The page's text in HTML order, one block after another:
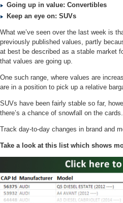
Going up in value: Convertibles
Keep an eye on: SUVs
What we’ve seen over the last week is
previously published values, partly
at best be described as a stable market
that values are going up.
One such range, where values are
are in a position to pick up a relative
SUVs have been fairly stable so far,
there’s a chance of snowfall on the cards.
Track day-to-day changes in brand and
Take a look at this list which shows